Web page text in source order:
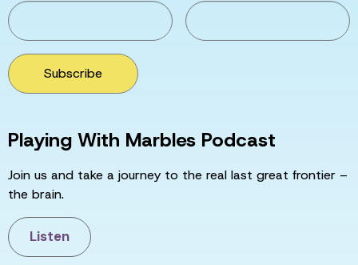
Subscribe
Playing With Marbles Podcast
Join us and take a journey to the real last great frontier –
the brain.
Listen